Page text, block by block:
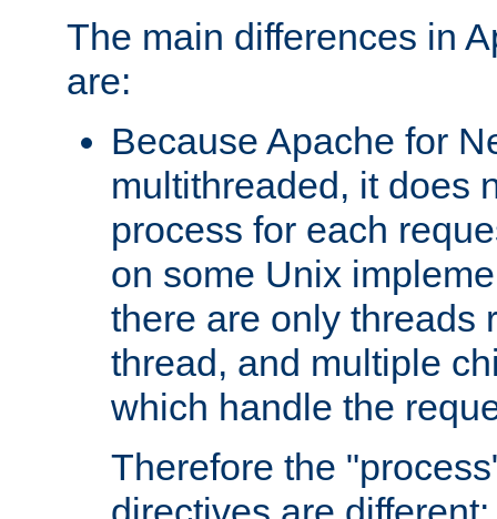
The main differences in
are:
Because Apache for
multithreaded, it does
process for each
on some Unix
there are only threads
thread, and multiple
which handle the
Therefore the